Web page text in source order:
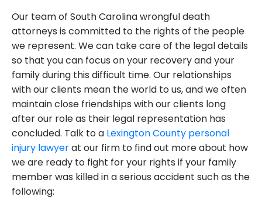
Our team of South Carolina wrongful death
attorneys is committed to the rights of the people
we represent. We can take care of the legal details
so that you can focus on your recovery and your
family during this difficult time. Our relationships
with our clients mean the world to us, and we often
maintain close friendships with our clients long
after our role as their legal representation has
concluded. Talk to a Lexington County personal
injury lawyerat our firm to find out more about how
we are ready to fight for your rights if your family
member was killed in a serious accident such as the
following: